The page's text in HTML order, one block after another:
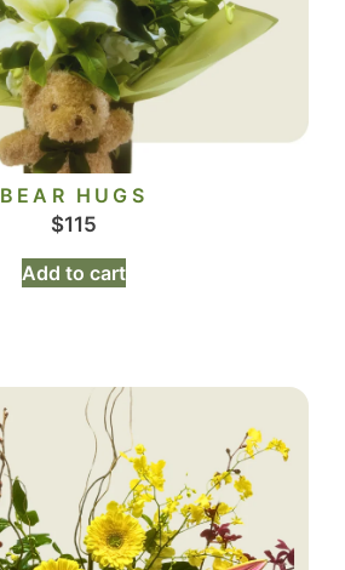
BEAR HUGS
$115
Add to cart